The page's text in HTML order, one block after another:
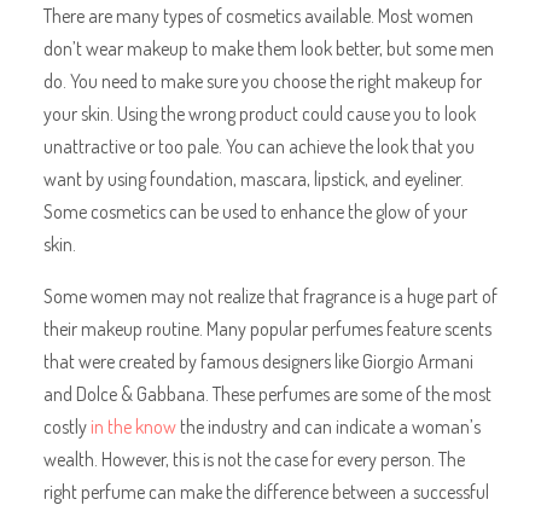
There are many types ofcosmetics available. Most women
don’t wear makeup to make them look better, but some men
do. You need to make sure you choose the right makeup for
your skin. Using the wrong product could cause you to look
unattractive or too pale. You can achieve the look that you
want by using foundation, mascara, lipstick, and eyeliner.
Some cosmetics can be used to enhance the glow of your
skin.
Some women may not realize that fragrance is a huge part of
their makeup routine. Many popular perfumes feature scents
that were created by famous designers like Giorgio Armani
and Dolce & Gabbana. These perfumes are some of the most
costlyin the knowthe industry and can indicate a woman’s
wealth. However, this is not the case for every person. The
right perfume can make the difference between a successful